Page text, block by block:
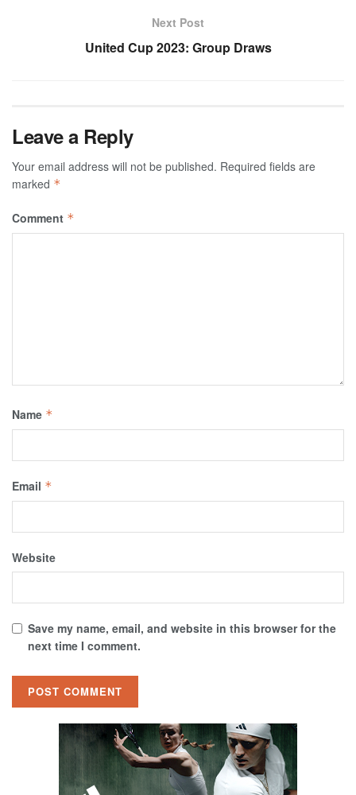
Next Post
United Cup 2023: Group Draws
Leave a Reply
Your email address will not be published. Required fields are
marked *
Comment *
Name *
Email *
Website
Save my name, email, and website in this browser for the
next time I comment.